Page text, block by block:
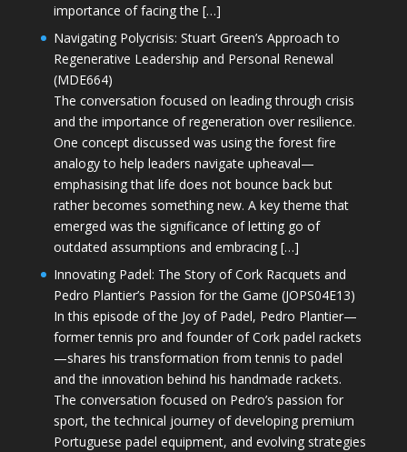
importance of facing the […]
Navigating Polycrisis: Stuart Green’s Approach to
Regenerative Leadership and Personal Renewal
(MDE664)
The conversation focused on leading through crisis
and the importance of regeneration over resilience.
One concept discussed was using the forest fire
analogy to help leaders navigate upheaval—
emphasising that life does not bounce back but
rather becomes something new. A key theme that
emerged was the significance of letting go of
outdated assumptions and embracing […]
Innovating Padel: The Story of Cork Racquets and
Pedro Plantier’s Passion for the Game (JOPS04E13)
In this episode of the Joy of Padel, Pedro Plantier—
former tennis pro and founder of Cork padel rackets
—shares his transformation from tennis to padel
and the innovation behind his handmade rackets.
The conversation focused on Pedro’s passion for
sport, the technical journey of developing premium
Portuguese padel equipment, and evolving strategies